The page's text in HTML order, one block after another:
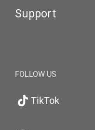
Support
FOLLOW US
TikTok